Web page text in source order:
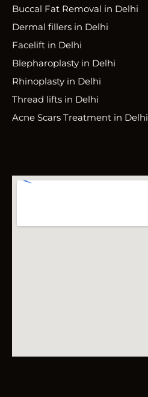
Buccal Fat Removal in Delhi
Dermal fillers in Delhi
Facelift in Delhi
Blepharoplasty in Delhi
Rhinoplasty in Delhi
Thread lifts in Delhi
Acne Scars Treatment in Delhi